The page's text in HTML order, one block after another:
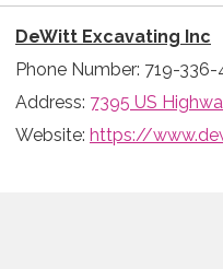
DeWitt Excavating Inc
Phone Number: 719-
Address: 7395 US
Website: https://